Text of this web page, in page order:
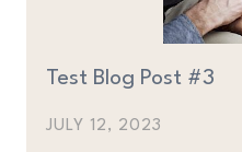
Test Blog Post #3
JULY 12, 2023